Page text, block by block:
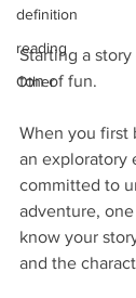
definition
reading
Other
Starting a
ton of fun.
When you first
an exploratory
committed to
adventure,
know your
and the